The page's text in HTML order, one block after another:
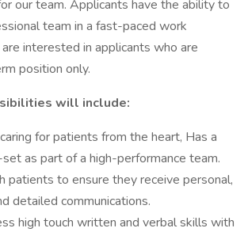
our team. Applicants have the ability to
team in a fast-paced work
interested in applicants who are
position only.
will include:
for patients from the heart, Has a
as part of a high-performance team.
patients to ensure they receive personal,
detailed communications.
high touch written and verbal skills with